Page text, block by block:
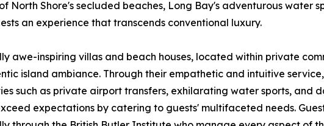
North Shore's secluded beaches, Long Bay's adventurous water
an experience that transcends conventional luxury.
awe-inspiring villas and beach houses, located within private
island ambiance. Through their empathetic and intuitive
such as private airport transfers, exhilarating water sports, and
expectations by catering to guests' multifaceted needs.